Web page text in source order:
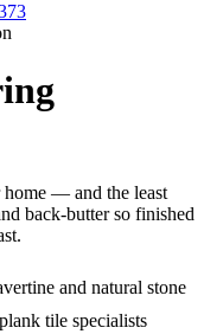
home — and the least
back-butter so finished
and natural stone
tile specialists